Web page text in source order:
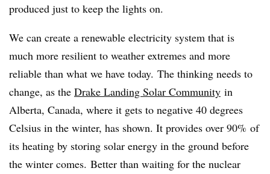
produced just to keep the lights on.
We can create a renewable electricity system that is
much more resilient to weather extremes and more
reliable than what we have today. The thinking needs to
change, as the Drake Landing Solar Community in
Alberta, Canada, where it gets to negative 40 degrees
Celsius in the winter, has shown. It provides over 90% of
its heating by storing solar energy in the ground before
the winter comes. Better than waiting for the nuclear